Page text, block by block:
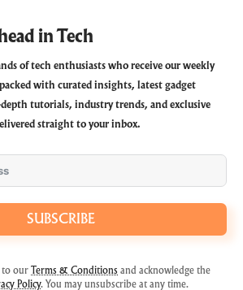
in Tech
of tech enthusiasts who receive our weekly
with curated insights, latest gadget
tutorials, industry trends, and exclusive
straight to your inbox.
SUBSCRIBE
to our Terms & Conditions and acknowledge the
Policy. You may unsubscribe at any time.